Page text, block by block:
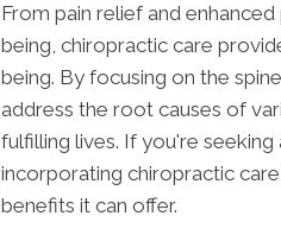
From pain relief and
being, chiropractic care
being. By focusing on the
address the root causes of
fulfilling lives. If you're
incorporating chiropractic
benefits it can offer.